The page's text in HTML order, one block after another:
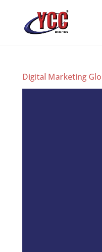
Digital Marketing